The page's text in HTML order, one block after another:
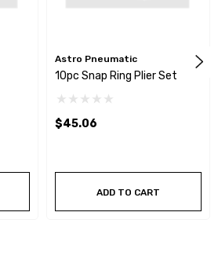
Astro Pneumatic
10pc Snap Ring Plier Set
$45.06
ADD TO CART